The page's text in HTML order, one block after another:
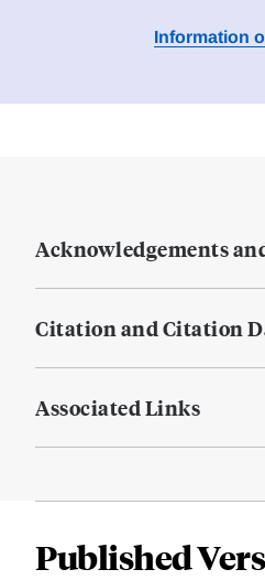
Information
Acknowledgements
Citation and Citation
Associated Links
Published